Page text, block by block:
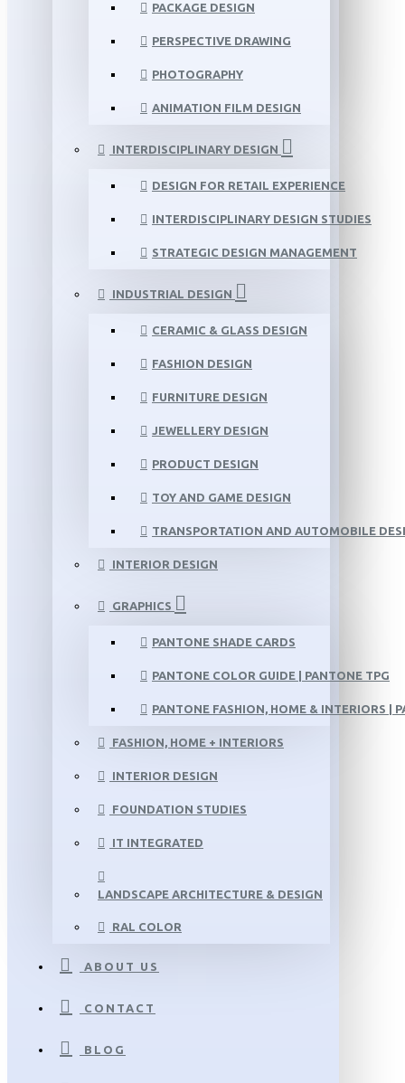
PACKAGE DESIGN
PERSPECTIVE DRAWING
PHOTOGRAPHY
ANIMATION FILM DESIGN
INTERDISCIPLINARY DESIGN
DESIGN FOR RETAIL EXPERIENCE
INTERDISCIPLINARY DESIGN STUDIES
STRATEGIC DESIGN MANAGEMENT
INDUSTRIAL DESIGN
CERAMIC & GLASS DESIGN
FASHION DESIGN
FURNITURE DESIGN
JEWELLERY DESIGN
PRODUCT DESIGN
TOY AND GAME DESIGN
TRANSPORTATION AND AUTOMOBILE
INTERIOR DESIGN
GRAPHICS
PANTONE SHADE CARDS
PANTONE COLOR GUIDE | PANTONE TPG
PANTONE FASHION, HOME & INTERIORS |
FASHION, HOME + INTERIORS
INTERIOR DESIGN
FOUNDATION STUDIES
IT INTEGRATED
LANDSCAPE ARCHITECTURE & DESIGN
RAL COLOR
ABOUT US
CONTACT
BLOG